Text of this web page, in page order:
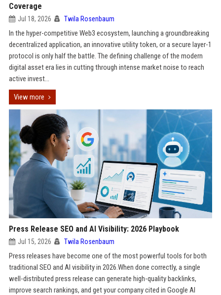
Coverage
Jul 18, 2026 Twila Rosenbaum
In the hyper-competitive Web3 ecosystem, launching a groundbreaking
decentralized application, an innovative utility token, or a secure layer-1
protocol is only half the battle. The defining challenge of the modern
digital asset era lies in cutting through intense market noise to reach
active invest...
View more
Press Release SEO and AI Visibility: 2026 Playbook
Jul 15, 2026 Twila Rosenbaum
Press releases have become one of the most powerful tools for both
traditional SEO and AI visibility in 2026.When done correctly, a single
well-distributed press release can generate high-quality backlinks,
improve search rankings, and get your company cited in Google AI